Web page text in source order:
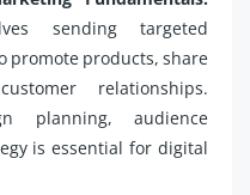
sending targeted
promote products, share
relationships.
planning, audience
is essential for digital